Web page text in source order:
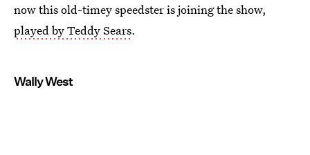
now this old-timey speedster is joining the show,
played by Teddy Sears.
Wally West